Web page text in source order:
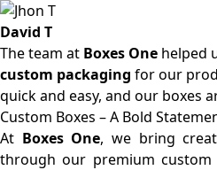
David T
The team at Boxes One helped
custom packaging for our
quick and easy, and our boxes
Custom Boxes – A Bold
At Boxes One, we bring
through our premium custom